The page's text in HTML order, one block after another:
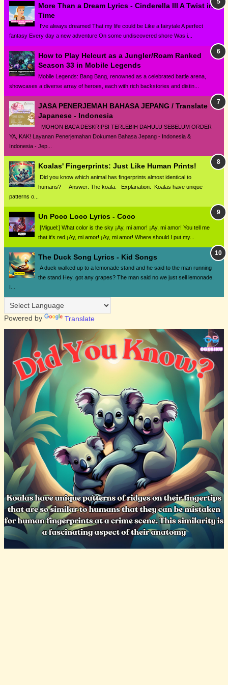
More Than a Dream Lyrics - Cinderella III A Twist in
Time
I've always dreamed That my life could be Like a fairytale A perfect
fantasy Every day a new adventure On some undiscovered shore Was i...
How to Play Helcurt as a Jungler/Roam Ranked
Season 33 in Mobile Legends
Mobile Legends: Bang Bang, renowned as a celebrated battle arena,
showcases a diverse array of heroes, each with rich backstories and distin...
JASA PENERJEMAH BAHASA JEPANG / Translate
Japanese - Indonesia
MOHON BACA DESKRIPSI TERLEBIH DAHULU SEBELUM ORDER
YA, KAK! Layanan Penerjemahan Dokumen Bahasa Jepang - Indonesia &
Indonesia - Jep...
Koalas' Fingerprints: Just Like Human Prints!
Did you know which animal has fingerprints almost identical to
humans? Answer: The koala. Explanation: Koalas have unique
patterns o...
Un Poco Loco Lyrics - Coco
[Miguel:] What color is the sky ¡Ay, mi amor! ¡Ay, mi amor! You tell me
that it's red ¡Ay, mi amor! ¡Ay, mi amor! Where should I put my...
The Duck Song Lyrics - Kid Songs
A duck walked up to a lemonade stand and he said to the man running
the stand Hey. got any grapes? The man said no we just sell lemonade.
I...
Powered by Translate